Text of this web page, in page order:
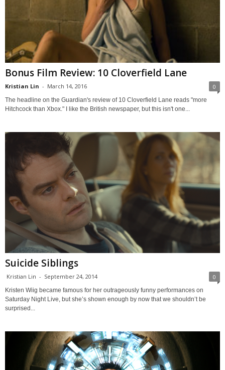
Bonus Film Review: 10 Cloverfield Lane
Kristian Lin - March 14, 2016 0
The headline on the Guardian's review of 10 Cloverfield Lane reads "more
Hitchcock than Xbox." I like the British newspaper, but this isn't one...
Suicide Siblings
Kristian Lin - September 24, 2014 0
Kristen Wiig became famous for her outrageously funny performances on
Saturday Night Live, but she’s shown enough by now that we shouldn’t be
surprised...